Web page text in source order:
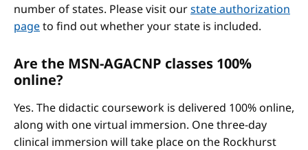
number of states. Please visit ourstate authorization
pageto find out whether your state is included.
Are the MSN-AGACNP classes 100%
online?
Yes. The didactic coursework is delivered 100% online,
along with one virtual immersion. One three-day
clinical immersion will take place on the Rockhurst